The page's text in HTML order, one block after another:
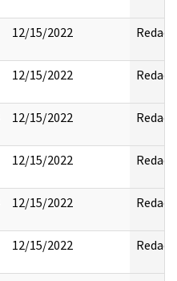
12/15/2022 Redact
12/15/2022 Redact
12/15/2022 Redact
12/15/2022 Redact
12/15/2022 Redact
12/15/2022 Redact